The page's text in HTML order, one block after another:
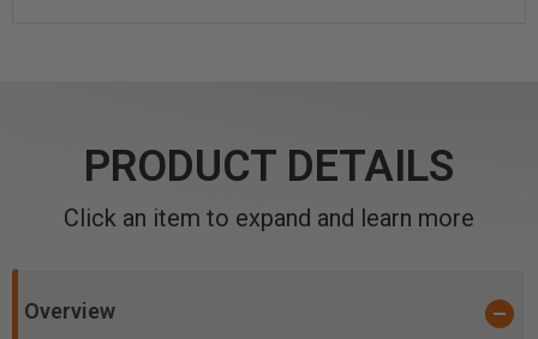
PRODUCT DETAILS
Click an item to expand and learn more
Overview